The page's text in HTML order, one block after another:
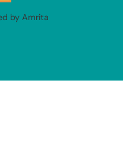
by Amrita